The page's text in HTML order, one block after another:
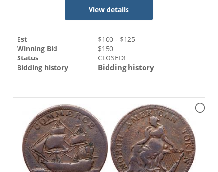
View details
Est $100 - $125
Winning Bid
$150
Status
CLOSED!
Bidding history
Bidding history